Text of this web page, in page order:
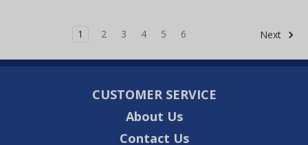
1 2 3 4 5 6 Next
CUSTOMER SERVICE
About Us
Contact Us